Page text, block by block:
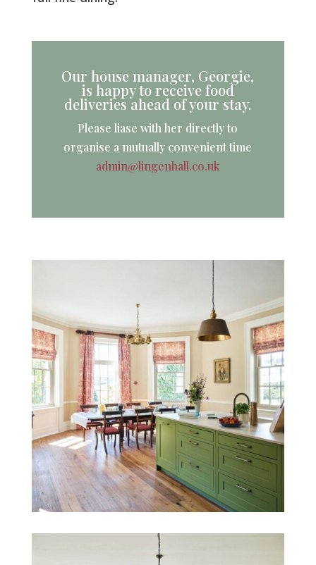
Our house manager, Georgie,
is happy to receive food
deliveries ahead of your stay.
Please liase with her directly to
organise a mutually convenient time
admin@lingenhall.co.uk